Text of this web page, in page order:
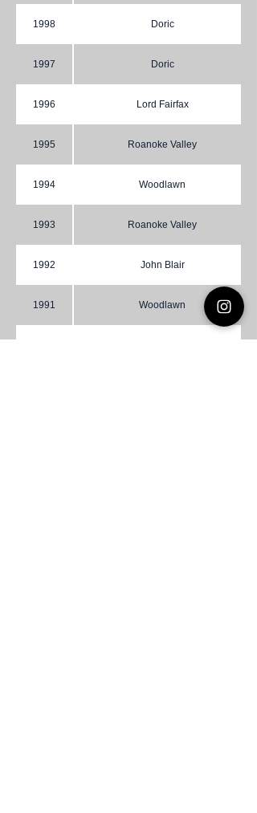
1998 Doric
1997 Doric
1996 Lord Fairfax
1995 Roanoke Valley
1994 Woodlawn
1993 Roanoke Valley
1992 John Blair
1991 Woodlawn